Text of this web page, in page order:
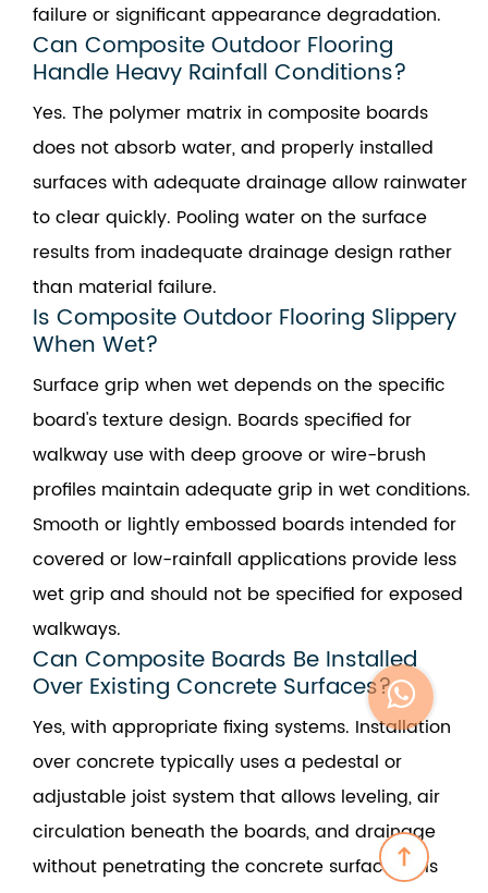
failure or significant appearance degradation.
Can Composite Outdoor Flooring
Handle Heavy Rainfall Conditions?
Yes. The polymer matrix in composite boards
does not absorb water, and properly installed
surfaces with adequate drainage allow rainwater
to clear quickly. Pooling water on the surface
results from inadequate drainage design rather
than material failure.
Is Composite Outdoor Flooring Slippery
When Wet?
Surface grip when wet depends on the specific
board's texture design. Boards specified for
walkway use with deep groove or wire-brush
profiles maintain adequate grip in wet conditions.
Smooth or lightly embossed boards intended for
covered or low-rainfall applications provide less
wet grip and should not be specified for exposed
walkways.
Can Composite Boards Be Installed
Over Existing Concrete Surfaces?
Yes, with appropriate fixing systems. Installation
over concrete typically uses a pedestal or
adjustable joist system that allows leveling, air
circulation beneath the boards, and drainage
without penetrating the concrete surface. This